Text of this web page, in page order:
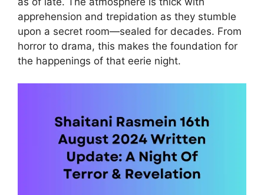
apprehension and trepidation as they stumble
upon a secret room—sealed for decades. From
horror to drama, this makes the foundation for
the happenings of that eerie night.